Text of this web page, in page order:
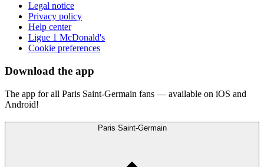
Legal notice
Privacy policy
Help center
Ligue 1 McDonald's
Cookie preferences
Download the app
The app for all Paris Saint-Germain fans — available on iOS and
Android!
Paris Saint-Germain